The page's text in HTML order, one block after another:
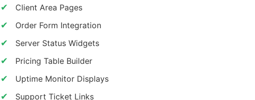
Client Area Pages
Order Form Integration
Server Status Widgets
Pricing Table Builder
Uptime Monitor Displays
Support Ticket Links